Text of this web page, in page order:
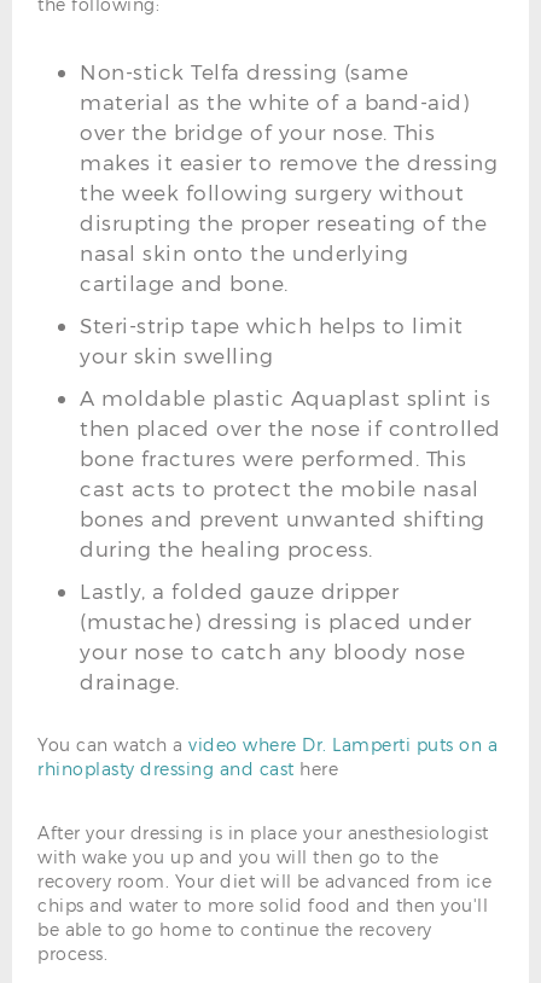
the following:
Non-stick Telfa dressing (same
material as the white of a band-aid)
over the bridge of your nose. This
makes it easier to remove the dressing
the week following surgery without
disrupting the proper reseating of the
nasal skin onto the underlying
cartilage and bone.
Steri-strip tape which helps to limit
your skin swelling
A moldable plastic Aquaplast splint is
then placed over the nose if controlled
bone fractures were performed. This
cast acts to protect the mobile nasal
bones and prevent unwanted shifting
during the healing process.
Lastly, a folded gauze dripper
(mustache) dressing is placed under
your nose to catch any bloody nose
drainage.
You can watch avideo where Dr. Lamperti puts on a
rhinoplasty dressing and cast here
After your dressing is in place your anesthesiologist
with wake you up and you will then go to the
recovery room. Your diet will be advanced from ice
chips and water to more solid food and then you'll
be able to go home to continue the recovery
process.